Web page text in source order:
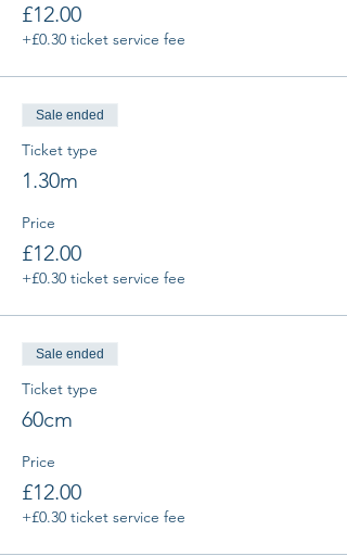
£12.00
+£0.30 ticket service fee
Sale ended
Ticket type
1.30m
Price
£12.00
+£0.30 ticket service fee
Sale ended
Ticket type
60cm
Price
£12.00
+£0.30 ticket service fee